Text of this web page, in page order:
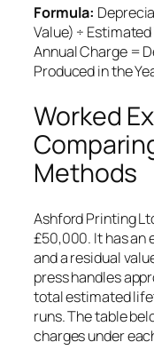
Formula:
Value) ÷
Annual Charge =
Produced in the
Worked
Methods
Ashford Printing
£50,000. It has an
and a residual
press handles
total estimated
runs. The table
charges under